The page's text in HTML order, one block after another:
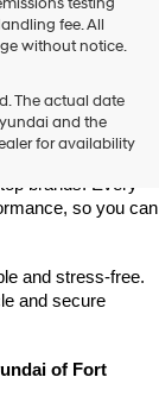
testing
fee. All
without notice.
The actual date
and the
for availability
Arkansas?
quality used
brands. Every
so you can
and stress-free.
and secure
of Fort